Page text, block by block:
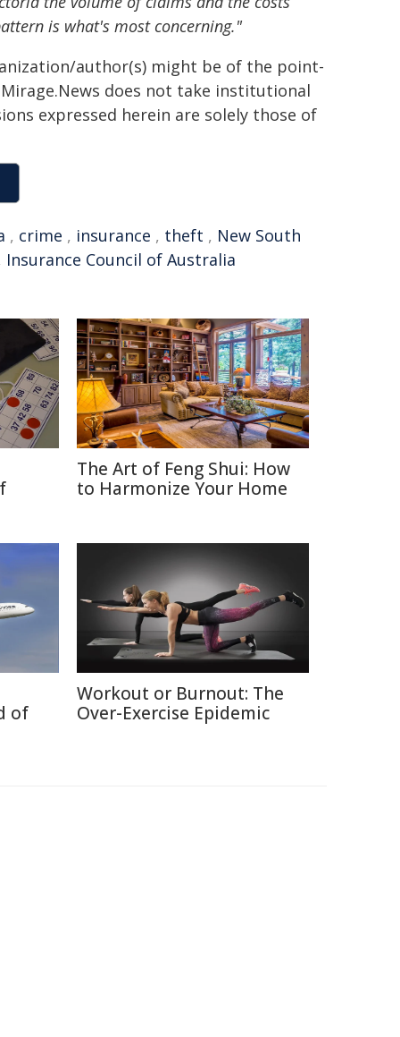
is what's most concerning."
author(s) might be of the point-
does not take institutional
expressed herein are solely those of
, crime , insurance , theft , New South
Insurance Council of Australia
The Art of Feng Shui: How
to Harmonize Your Home
of
Workout or Burnout: The
Over-Exercise Epidemic